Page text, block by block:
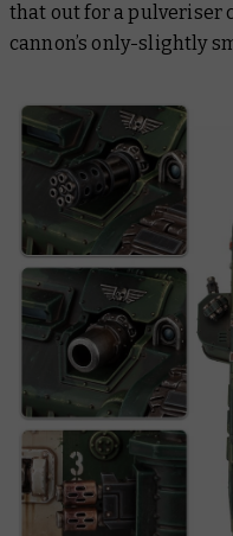
that out for a pulveriser
cannon’s only-slightly